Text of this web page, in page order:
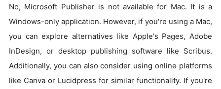
No, Microsoft Publisher is not available for Mac. It is a
Windows-only application. However, if you're using a Mac,
you can explore alternatives like Apple's Pages, Adobe
InDesign, or desktop publishing software like Scribus.
Additionally, you can also consider using online platforms
like Canva or Lucidpress for similar functionality. If you're